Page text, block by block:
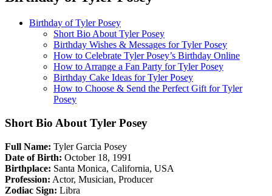
Birthday of Tyler Posey
Short Bio About Tyler Posey
Birthday Wishes & Messages for Tyler Posey
How to Celebrate Tyler Posey’s Birthday Online
How to Arrange a Fan Party for Tyler Posey
Birthday Cake Ideas for Tyler Posey
How to Choose & Send the Perfect Gift for Tyler
Posey
Short Bio About Tyler Posey
Full Name: Tyler Garcia Posey
Date of Birth: October 18, 1991
Birthplace: Santa Monica, California, USA
Profession: Actor, Musician, Producer
Zodiac Sign: Libra